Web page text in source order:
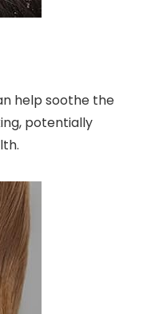
help soothe the
potentially